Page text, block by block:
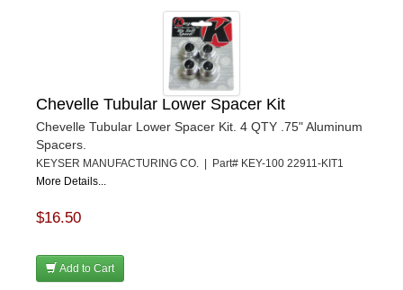
Chevelle Tubular Lower Spacer Kit
Chevelle Tubular Lower Spacer Kit. 4 QTY .75" Aluminum
Spacers.
KEYSER MANUFACTURING CO. | Part# KEY-100 22911-KIT1
More Details...
$16.50
Add to Cart